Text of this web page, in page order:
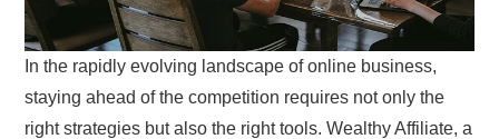
In the rapidly evolving landscape of online business,
staying ahead of the competition requires not only the
right strategies but also the right tools. Wealthy Affiliate, a